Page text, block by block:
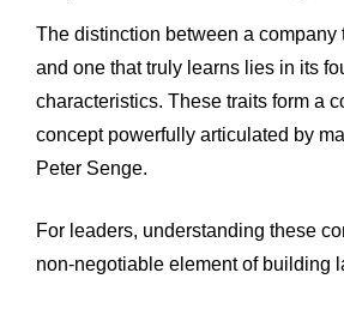
The distinction between a company
and one that truly learns lies in its
characteristics. These traits form a
concept powerfully articulated by
Peter Senge.
For leaders, understanding these
non-negotiable element of building